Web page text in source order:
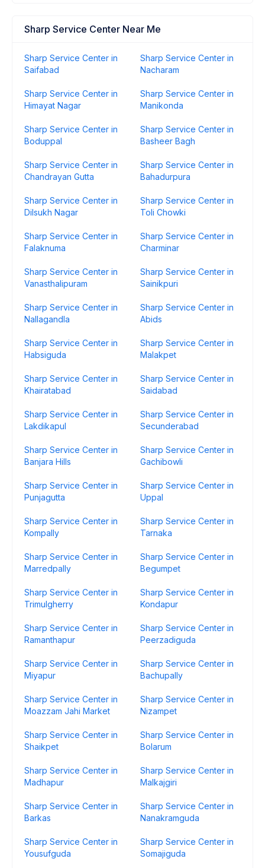
Sharp Service Center Near Me
Sharp Service Center in
Saifabad
Sharp Service Center in
Nacharam
Sharp Service Center in
Himayat Nagar
Sharp Service Center in
Manikonda
Sharp Service Center in
Boduppal
Sharp Service Center in
Basheer Bagh
Sharp Service Center in
Chandrayan Gutta
Sharp Service Center in
Bahadurpura
Sharp Service Center in
Dilsukh Nagar
Sharp Service Center in
Toli Chowki
Sharp Service Center in
Falaknuma
Sharp Service Center in
Charminar
Sharp Service Center in
Vanasthalipuram
Sharp Service Center in
Sainikpuri
Sharp Service Center in
Nallagandla
Sharp Service Center in
Abids
Sharp Service Center in
Habsiguda
Sharp Service Center in
Malakpet
Sharp Service Center in
Khairatabad
Sharp Service Center in
Saidabad
Sharp Service Center in
Lakdikapul
Sharp Service Center in
Secunderabad
Sharp Service Center in
Banjara Hills
Sharp Service Center in
Gachibowli
Sharp Service Center in
Punjagutta
Sharp Service Center in
Uppal
Sharp Service Center in
Kompally
Sharp Service Center in
Tarnaka
Sharp Service Center in
Marredpally
Sharp Service Center in
Begumpet
Sharp Service Center in
Trimulgherry
Sharp Service Center in
Kondapur
Sharp Service Center in
Ramanthapur
Sharp Service Center in
Peerzadiguda
Sharp Service Center in
Miyapur
Sharp Service Center in
Bachupally
Sharp Service Center in
Moazzam Jahi Market
Sharp Service Center in
Nizampet
Sharp Service Center in
Shaikpet
Sharp Service Center in
Bolarum
Sharp Service Center in
Madhapur
Sharp Service Center in
Malkajgiri
Sharp Service Center in
Barkas
Sharp Service Center in
Nanakramguda
Sharp Service Center in
Yousufguda
Sharp Service Center in
Somajiguda